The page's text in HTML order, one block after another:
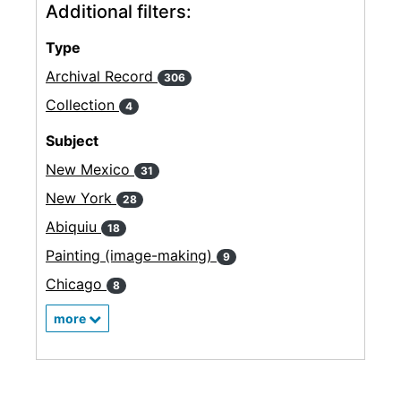
Additional filters:
Type
Archival Record
306
Collection 4
Subject
New Mexico
31
New York 28
Abiquiu 18
Painting (image-making) 9
Chicago 8
more